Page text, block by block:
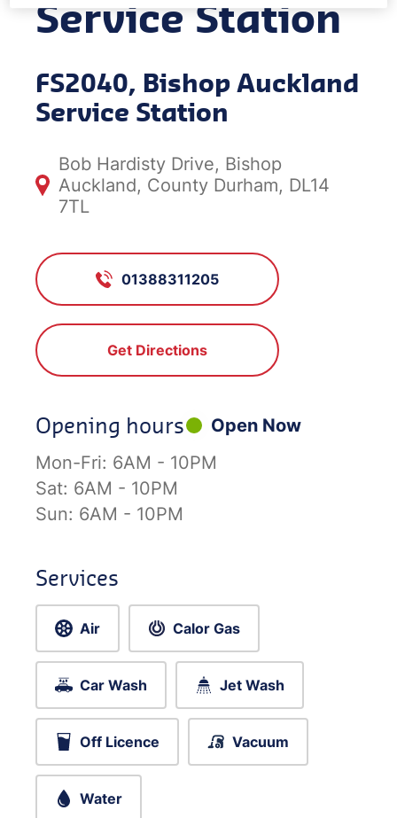
Service Station
FS2040, Bishop Auckland
Service Station
Bob Hardisty Drive, Bishop
Auckland, County Durham, DL14
7TL
01388311205
Get Directions
Opening hours
Open Now
Mon-Fri: 6AM - 10PM
Sat: 6AM - 10PM
Sun: 6AM - 10PM
Services
Air Calor Gas
Car Wash Jet Wash
Off Licence Vacuum
Water